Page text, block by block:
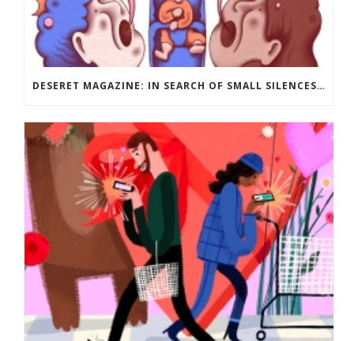
DESERET MAGAZINE: IN SEARCH OF SMALL SILENCES: SURVIVING PARENTHOOD AS AN INTROVERT